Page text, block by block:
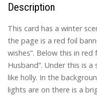
Description
This card has a winter
the page is a red foil
wishes”. Below this in
Husband”. Under this is
like holly. In the
lights are on there is a